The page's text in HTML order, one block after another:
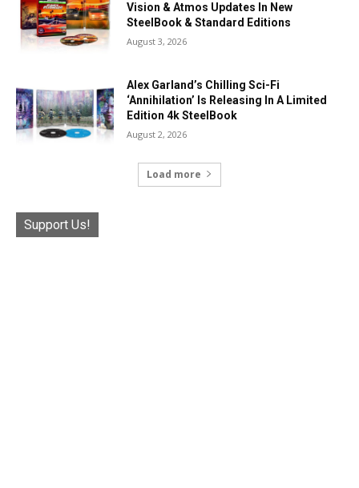
Vision & Atmos Updates In New
SteelBook & Standard Editions
August 3, 2026
Alex Garland’s Chilling Sci-Fi
‘Annihilation’ Is Releasing In A Limited
Edition 4k SteelBook
August 2, 2026
Load more
Support Us!